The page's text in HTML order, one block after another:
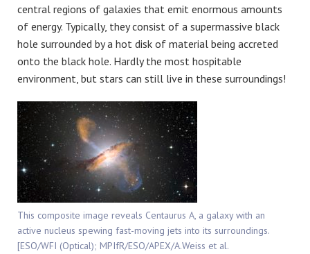
central regions of galaxies that emit enormous amounts
of energy. Typically, they consist of a supermassive black
hole surrounded by a hot disk of material being accreted
onto the black hole. Hardly the most hospitable
environment, but stars can still live in these surroundings!
This composite image reveals Centaurus A, a galaxy with an
active nucleus spewing fast-moving jets into its surroundings.
[ESO/WFI (Optical); MPIfR/ESO/APEX/A.Weiss et al.